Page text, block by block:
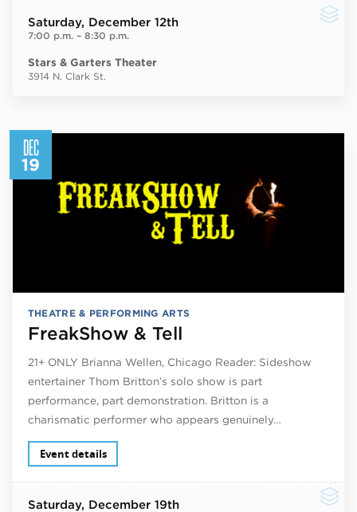
Saturday, December 12th
7:00 p.m.– 8:30 p.m.
Stars & Garters Theater
3914 N. Clark St.
DEC
19
THEATRE & PERFORMING ARTS
FreakShow & Tell
21+ ONLY Brianna Wellen, Chicago Reader: Sideshow
entertainer Thom Britton’s solo show is part
performance, part demonstration. Britton is a
charismatic performer who appears genuinely…
Event details
Saturday, December 19th